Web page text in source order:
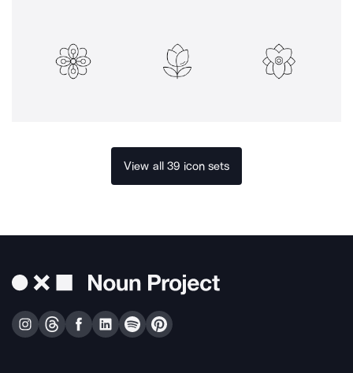
View all 39 icon sets